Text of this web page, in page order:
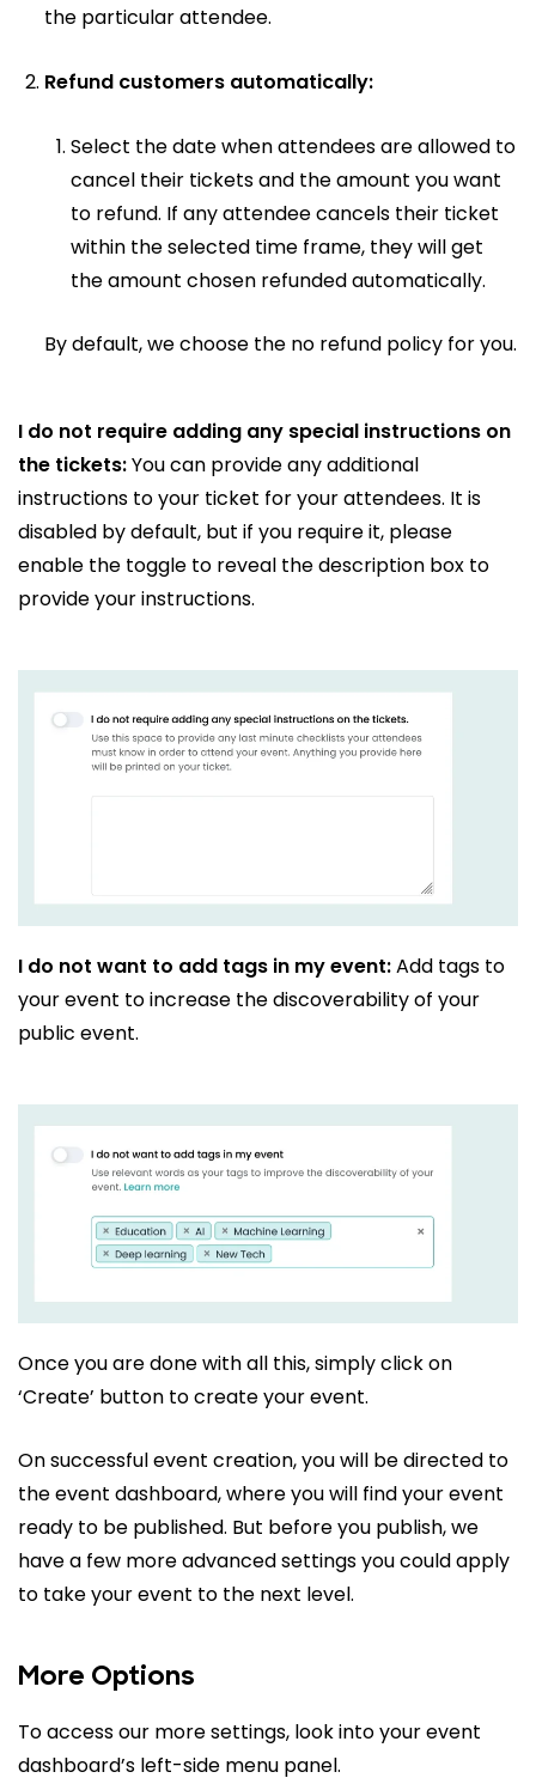
the particular attendee.
Refund customers automatically:
Select the date when attendees are allowed to
cancel their tickets and the amount you want
to refund. If any attendee cancels their ticket
within the selected time frame, they will get
the amount chosen refunded automatically.
By default, we choose the no refund policy for you.
I do not require adding any special instructions on
the tickets:You can provide any additional
instructions to your ticket for your attendees. It is
disabled by default, but if you require it, please
enable the toggle to reveal the description box to
provide your instructions.
I do not want to add tags in my event:Add tags to
your event to increase the discoverability of your
public event.
Once you are done with all this, simply click on
‘Create’ button to create your event.
On successful event creation, you will be directed to
the event dashboard, where you will find your event
ready to be published. But before you publish, we
have a few more advanced settings you could apply
to take your event to the next level.
More Options
To access our more settings, look into your event
dashboard’s left-side menu panel.